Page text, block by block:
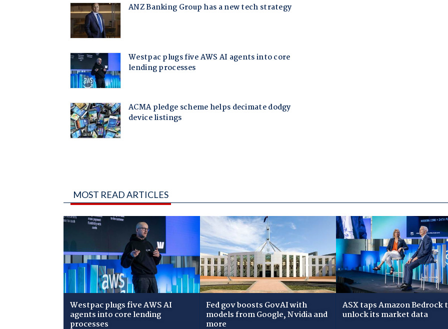
MOST READ ARTICLES
Westpac plugs five AWS AI
agents into core lending
processes
Fed gov boosts GovAI with
models from Google, Nvidia and
more
ASX taps Amazon Bedrock
unlock its market data